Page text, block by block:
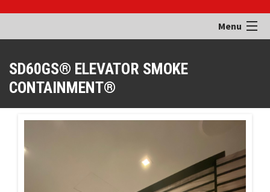
Menu
Applications
Installations
SD60GS® ELEVATOR SMOKE
CONTAINMENT®